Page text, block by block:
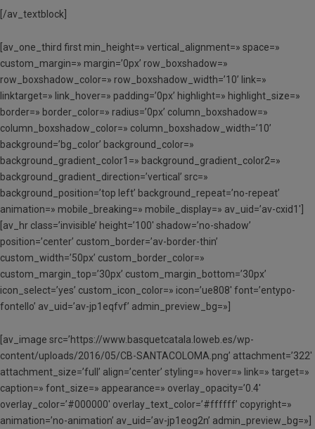
[/av_textblock]
[av_one_third first min_height=» vertical_alignment=» space=»
custom_margin=» margin=’0px’ row_boxshadow=»
row_boxshadow_color=» row_boxshadow_width=’10’ link=»
linktarget=» link_hover=» padding=’0px’ highlight=» highlight_size=»
border=» border_color=» radius=’0px’ column_boxshadow=»
column_boxshadow_color=» column_boxshadow_width=’10’
background=’bg_color’ background_color=»
background_gradient_color1=» background_gradient_color2=»
background_gradient_direction=’vertical’ src=»
background_position=’top left’ background_repeat=’no-repeat’
animation=» mobile_breaking=» mobile_display=» av_uid=’av-cxid1′]
[av_hr class=’invisible’ height=’100′ shadow=’no-shadow’
position=’center’ custom_border=’av-border-thin’
custom_width=’50px’ custom_border_color=»
custom_margin_top=’30px’ custom_margin_bottom=’30px’
icon_select=’yes’ custom_icon_color=» icon=’ue808′ font=’entypo-
fontello’ av_uid=’av-jp1eqfvf’ admin_preview_bg=»]
[av_image src=’https://www.basquetcatala.loweb.es/wp-
content/uploads/2016/05/CB-SANTACOLOMA.png’ attachment=’322′
attachment_size=’full’ align=’center’ styling=» hover=» link=» target=»
caption=» font_size=» appearance=» overlay_opacity=’0.4′
overlay_color=’#000000′ overlay_text_color=’#ffffff’ copyright=»
animation=’no-animation’ av_uid=’av-jp1eog2n’ admin_preview_bg=»]